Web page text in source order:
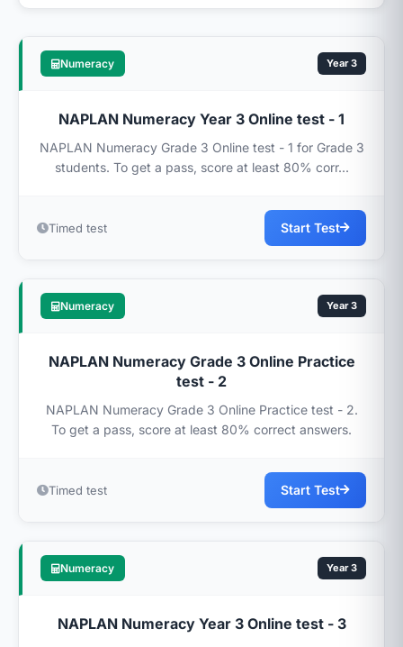
Numeracy Year 3
NAPLAN Numeracy Year 3 Online test - 1
NAPLAN Numeracy Grade 3 Online test - 1 for Grade 3
students. To get a pass, score at least 80% corr...
Timed test Start Test
Numeracy Year 3
NAPLAN Numeracy Grade 3 Online Practice
test - 2
NAPLAN Numeracy Grade 3 Online Practice test - 2.
To get a pass, score at least 80% correct answers.
Timed test Start Test
Numeracy Year 3
NAPLAN Numeracy Year 3 Online test - 3